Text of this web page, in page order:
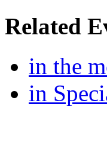
Related
in the
in